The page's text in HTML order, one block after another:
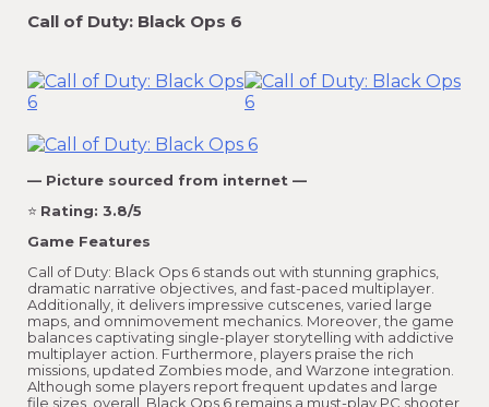
Call of Duty: Black Ops 6
— Picture sourced from internet —
⭐ Rating: 3.8/5
Game Features
Call of Duty: Black Ops 6 stands out with stunning graphics,
dramatic narrative objectives, and fast-paced multiplayer.
Additionally, it delivers impressive cutscenes, varied large
maps, and omnimovement mechanics. Moreover, the game
balances captivating single-player storytelling with addictive
multiplayer action. Furthermore, players praise the rich
missions, updated Zombies mode, and Warzone integration.
Although some players report frequent updates and large
file sizes, overall, Black Ops 6 remains a must-play PC shooter